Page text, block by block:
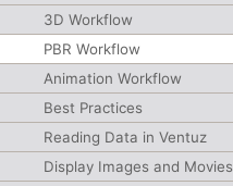
3D Workflow
PBR Workflow
Animation Workflow
Best Practices
Reading Data in Ventuz
Display Images and Movies